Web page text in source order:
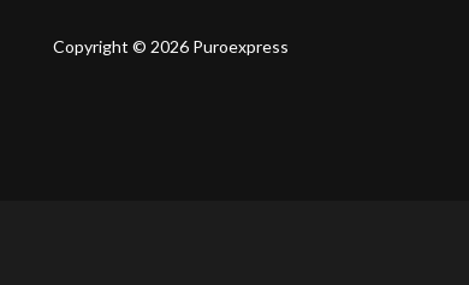
Copyright © 2026 Puroexpress